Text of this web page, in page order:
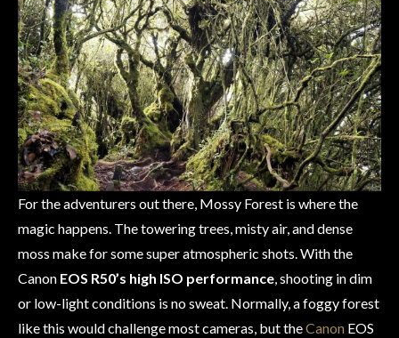
For the adventurers out there, Mossy Forest is where the
magic happens. The towering trees, misty air, and dense
moss make for some super atmospheric shots. With the
Canon EOS R50’s high ISO performance, shooting in dim
or low-light conditions is no sweat. Normally, a foggy forest
like this would challenge most cameras, but theCanon EOS